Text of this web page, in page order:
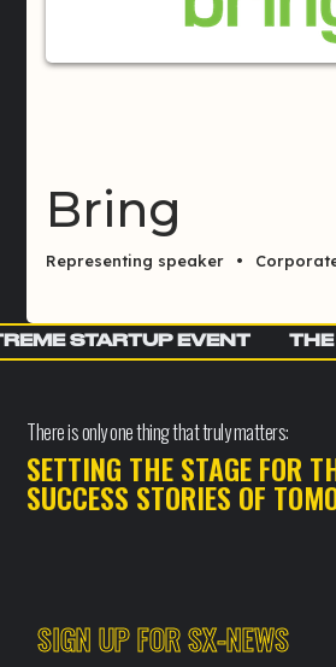
Bring
Representing speaker •
STARTUP EVENT THE
There is only one thing that truly matters:
SETTING THE STAGE FOR
SUCCESS STORIES OF
SIGN UP FOR SX-NEWS